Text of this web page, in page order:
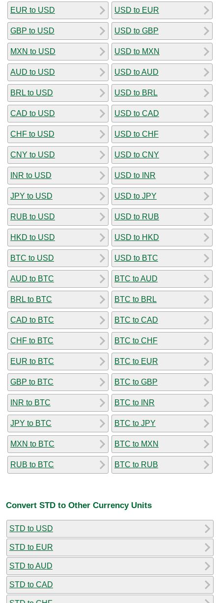
EUR to USD
GBP to USD
MXN to USD
AUD to USD
BRL to USD
CAD to USD
CHF to USD
CNY to USD
INR to USD
JPY to USD
RUB to USD
HKD to USD
BTC to USD
AUD to BTC
BRL to BTC
CAD to BTC
CHF to BTC
EUR to BTC
GBP to BTC
INR to BTC
JPY to BTC
MXN to BTC
RUB to BTC
USD to EUR
USD to GBP
USD to MXN
USD to AUD
USD to BRL
USD to CAD
USD to CHF
USD to CNY
USD to INR
USD to JPY
USD to RUB
USD to HKD
USD to BTC
BTC to AUD
BTC to BRL
BTC to CAD
BTC to CHF
BTC to EUR
BTC to GBP
BTC to INR
BTC to JPY
BTC to MXN
BTC to RUB
Convert STD to Other Currency Units
STD to USD
STD to EUR
STD to AUD
STD to CAD